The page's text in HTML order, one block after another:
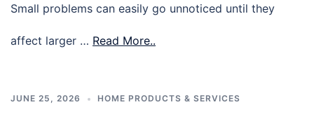
Small problems can easily go unnoticed until they
affect larger … Read More..
JUNE 25, 2026 HOME PRODUCTS & SERVICES